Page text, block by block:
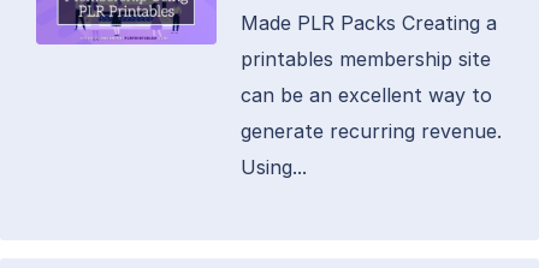
Made PLR Packs Creating a
printables membership site
can be an excellent way to
generate recurring revenue.
Using...